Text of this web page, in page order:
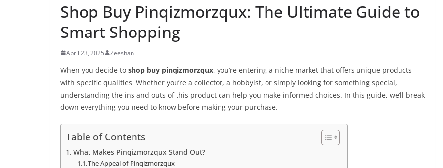
Shop Buy Pinqizmorzqux: The Ultimate Guide to
Smart Shopping
April 23, 2025 Zeeshan
When you decide to shop buy pinqizmorzqux, you’re entering a niche market that offers unique products
with specific qualities. Whether you’re a collector, a hobbyist, or simply looking for something special,
understanding the ins and outs of this product can help you make informed choices. In this guide, we’ll break
down everything you need to know before making your purchase.
Table of Contents
What Makes Pinqizmorzqux Stand Out?
The Appeal of Pinqizmorzqux